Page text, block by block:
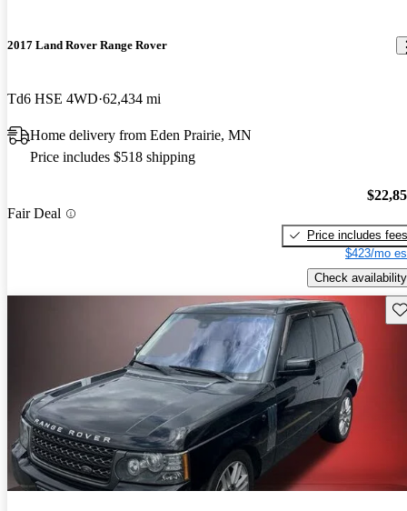
2017 Land Rover Range Rover
Td6 HSE 4WD 62,434 mi
Home delivery from Eden Prairie, MN
Price includes $518 shipping
Fair Deal
Price includes fees
$423/mo
Check availability